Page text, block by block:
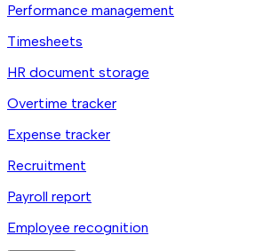
Performance management
Timesheets
HR document storage
Overtime tracker
Expense tracker
Recruitment
Payroll report
Employee recognition